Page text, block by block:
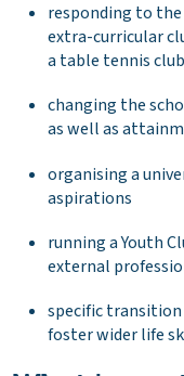
responding to the
extra-curricular
a table tennis
changing the
as well as
organising a
aspirations
running a Youth
external
specific
foster wider life